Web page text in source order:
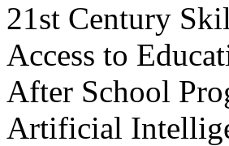
21st Century
Access to
After School
Artificial